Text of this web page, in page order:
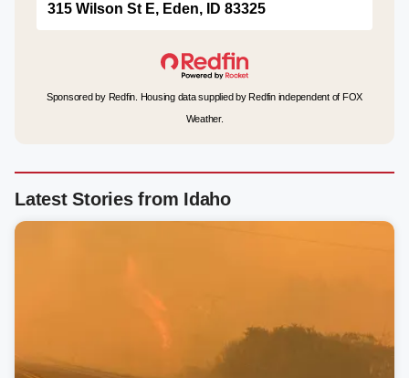
315 Wilson St E, Eden, ID 83325
Sponsored by Redfin. Housing data supplied by Redfin independent of FOX
Weather.
Latest Stories from Idaho